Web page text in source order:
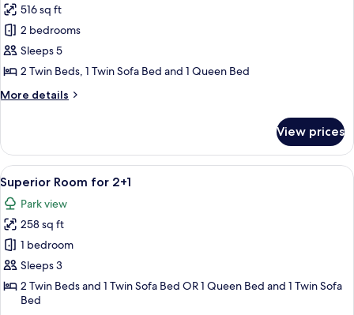
for
Superior
Room
for
516 sq ft
2 bedrooms
Sleeps 5
2 Twin Beds, 1 Twin Sofa Bed and 1 Queen Bed
More details
More
Room
for
4+1
View prices
View
all
photos
for
Superior
Room
for
A modern hotel room with a large
5
Superior Room for 2+1
Park view
258 sq ft
1 bedroom
Sleeps 3
2 Twin Beds and 1 Twin Sofa Bed OR 1 Queen Bed and 1 Twin Sofa
Bed